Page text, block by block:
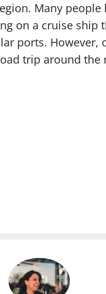
Many people
on a cruise ship
ports. However,
trip around the